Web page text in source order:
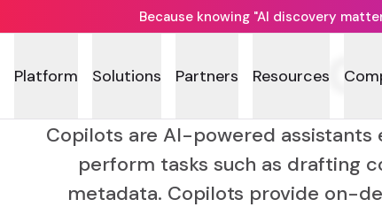
Because knowing "AI discovery
Platform Solutions Partners Resources
Copilots are AI-powered
perform tasks such as drafting
metadata. Copilots provide on-